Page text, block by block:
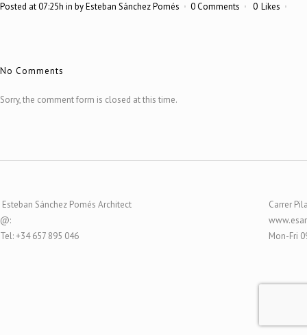
Posted at 07:25h in byEsteban Sánchez Pomés 0 Comments 0 Likes
No Comments
Sorry, the comment form is closed at this time.
Esteban Sánchez Pomés Architect
@:
Tel: +34 657 895 046
Carrer
Mon-Fri